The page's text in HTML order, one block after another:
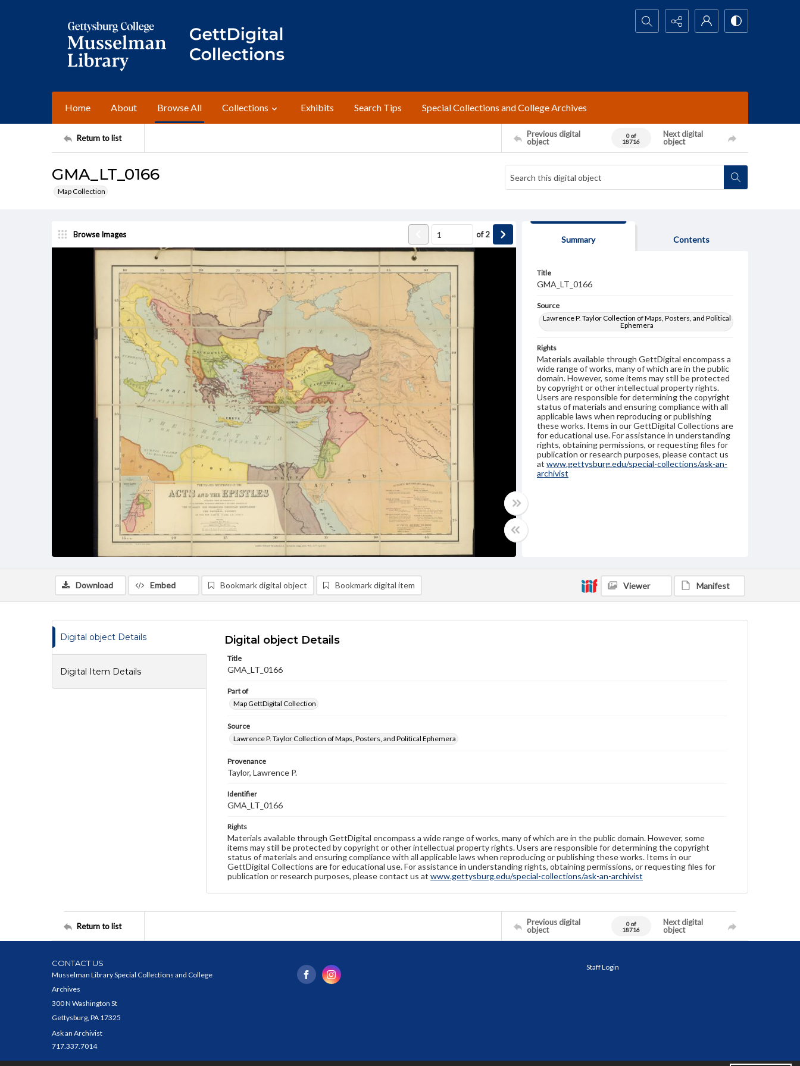
Search...
Home About Browse All Collections Exhibits Search Tips Special Collections and College Archives
Return to list
Previous digital
object
0 of
18716
Next digital
object
GMA_LT_0166
Map Collection
Browse Images of2
Summary Contents
Title
GMA_LT_0166
Source
Lawrence P. Taylor Collection of Maps, Posters, and Political
Ephemera
Rights
Materials available through GettDigital encompass a
wide range of works, many of which are in the public
domain. However, some items may still be protected
by copyright or other intellectual property rights.
Users are responsible for determining the copyright
status of materials and ensuring compliance with all
applicable laws when reproducing or publishing
these works. Items in our GettDigital Collections are
for educational use. For assistance in understanding
rights, obtaining permissions, or requesting files for
publication or research purposes, please contact us
at www.gettysburg.edu/special-collections/ask-an-
archivist
Download Embed Bookmark digital object Bookmark digital item Viewer Manifest
Digital object Details
Digital Item Details
Digital object Details
Title
GMA_LT_0166
Part of
Map GettDigital Collection
Source
Lawrence P. Taylor Collection of Maps, Posters, and Political Ephemera
Provenance
Taylor, Lawrence P.
Identifier
GMA_LT_0166
Rights
Materials available through GettDigital encompass a wide range of works, many of which are in the public domain. However, some
items may still be protected by copyright or other intellectual property rights. Users are responsible for determining the copyright
status of materials and ensuring compliance with all applicable laws when reproducing or publishing these works. Items in our
GettDigital Collections are for educational use. For assistance in understanding rights, obtaining permissions, or requesting files for
publication or research purposes, please contact us at www.gettysburg.edu/special-collections/ask-an-archivist
Return to list
Previous digital
object
0 of
18716
Next digital
object
CONTACT US
Musselman Library Special Collections and College
Archives
300 N Washington St
Gettysburg, PA 17325
Ask an Archivist
717.337.7014
Staff Login